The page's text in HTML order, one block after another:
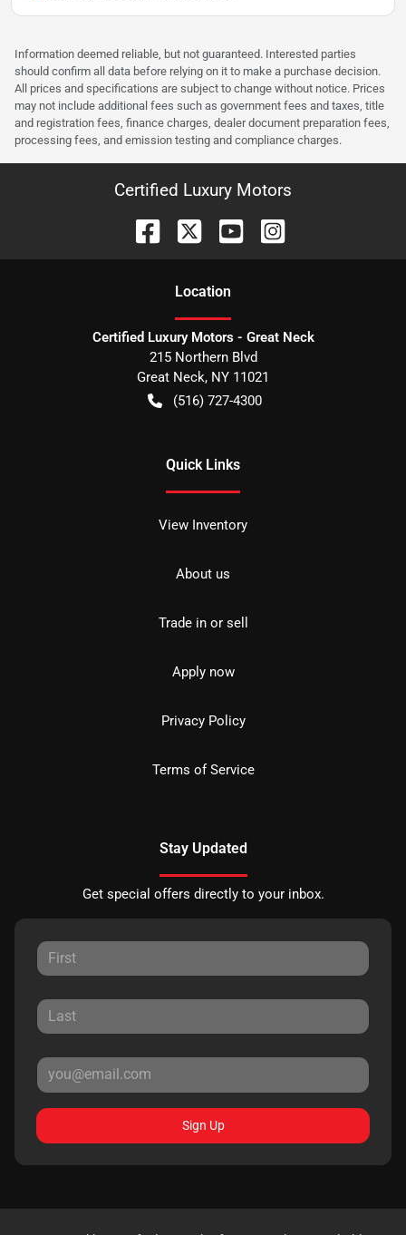
Information deemed reliable, but not guaranteed. Interested parties
should confirm all data before relying on it to make a purchase decision.
All prices and specifications are subject to change without notice. Prices
may not include additional fees such as government fees and taxes, title
and registration fees, finance charges, dealer document preparation fees,
processing fees, and emission testing and compliance charges.
Certified Luxury Motors
Location
Certified Luxury Motors - Great Neck
215 Northern Blvd
Great Neck, NY 11021
(516) 727-4300
Quick Links
View Inventory
About us
Trade in or sell
Apply now
Privacy Policy
Terms of Service
Stay Updated
Get special offers directly to your inbox.
Sign Up